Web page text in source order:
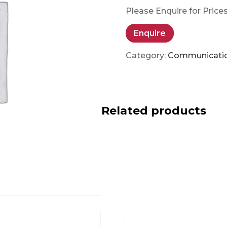
Please Enquire for Prices
Enquire
Category:
Related products